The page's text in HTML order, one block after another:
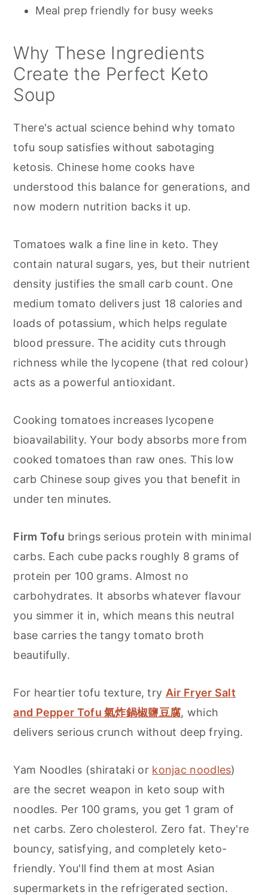
Meal prep friendly for busy weeks
Why These Ingredients
Create the Perfect Keto
Soup
There's actual science behind why tomato
tofu soup satisfies without sabotaging
ketosis. Chinese home cooks have
understood this balance for generations, and
now modern nutrition backs it up.
Tomatoes walk a fine line in keto. They
contain natural sugars, yes, but their nutrient
density justifies the small carb count. One
medium tomato delivers just 18 calories and
loads of potassium, which helps regulate
blood pressure. The acidity cuts through
richness while the lycopene (that red colour)
acts as a powerful antioxidant.
Cooking tomatoes increases lycopene
bioavailability. Your body absorbs more from
cooked tomatoes than raw ones. This low
carb Chinese soup gives you that benefit in
under ten minutes.
Firm Tofu brings serious protein with minimal
carbs. Each cube packs roughly 8 grams of
protein per 100 grams. Almost no
carbohydrates. It absorbs whatever flavour
you simmer it in, which means this neutral
base carries the tangy tomato broth
beautifully.
For heartier tofu texture, try Air Fryer Salt
and Pepper Tofu 氣炸鍋椒鹽豆腐, which
delivers serious crunch without deep frying.
Yam Noodles (shirataki or konjac noodles)
are the secret weapon in keto soup with
noodles. Per 100 grams, you get 1 gram of
net carbs. Zero cholesterol. Zero fat. They're
bouncy, satisfying, and completely keto-
friendly. You'll find them at most Asian
supermarkets in the refrigerated section.